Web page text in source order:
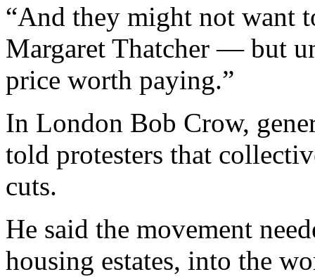
“And they might not want
Margaret Thatcher — but
price worth paying.”
In London Bob Crow,
told protesters that
cuts.
He said the movement
housing estates, into the